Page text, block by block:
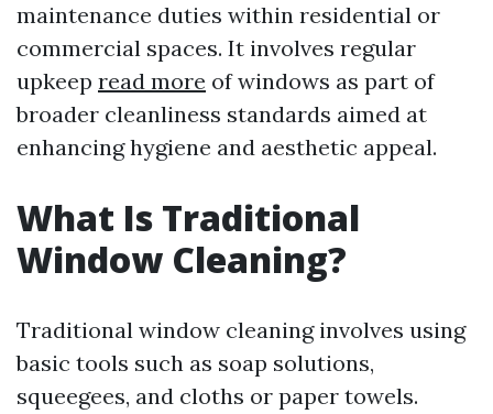
maintenance duties within residential or
commercial spaces. It involves regular
upkeep read more of windows as part of
broader cleanliness standards aimed at
enhancing hygiene and aesthetic appeal.
What Is Traditional
Window Cleaning?
Traditional window cleaning involves using
basic tools such as soap solutions,
squeegees, and cloths or paper towels.